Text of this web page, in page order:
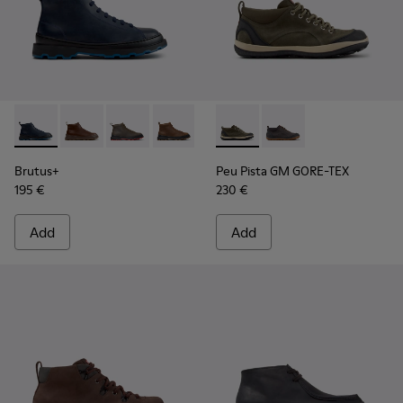
Brutus+ - K300535-006 - Blue Nubuck Ankle Boots for Men.
Brutus+ - K300535-005
Brutus+ - K300535-003
Brutus+ - K300535-002
Brutus+ - K300535-001
Brutus+
195 €
Add
Peu Pista GM GORE-TEX -
Peu Pista GM
Peu Pista GM GORE-TEX
230 €
Add